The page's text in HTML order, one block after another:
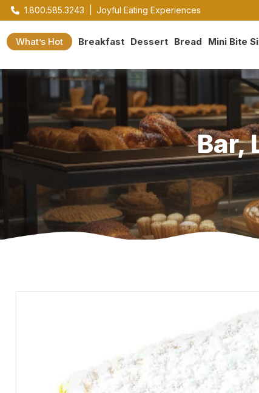
1.800.585.3243 Joyful Eating Experiences
What’s Hot Breakfast Dessert Bread Mini Bite
Bar,